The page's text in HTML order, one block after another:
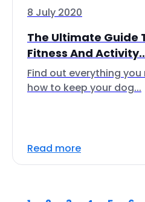
8 July 2020
The Ultimate Guide
Fitness And
Find out everything
how to keep your dog...
Read more